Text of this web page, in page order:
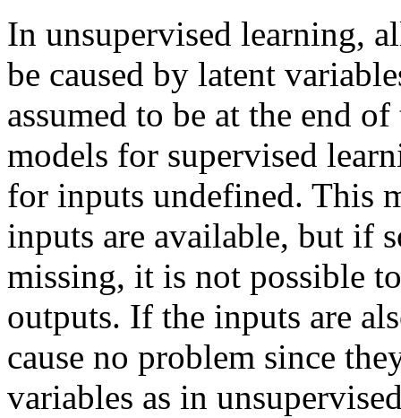
In unsupervised learning,
be caused by latent
assumed to be at the end
models for supervised
for inputs undefined. This
inputs are available, but if
missing, it is not possible
outputs. If the inputs are
cause no problem since
variables as in